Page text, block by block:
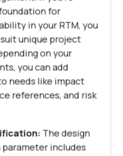
for
in your RTM, you
unique project
on your
you can add
needs like impact
references, and risk
The design
includes